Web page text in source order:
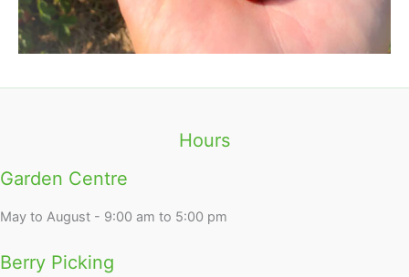
Hours
Garden Centre
May to August - 9:00 am to 5:00 pm
Berry Picking